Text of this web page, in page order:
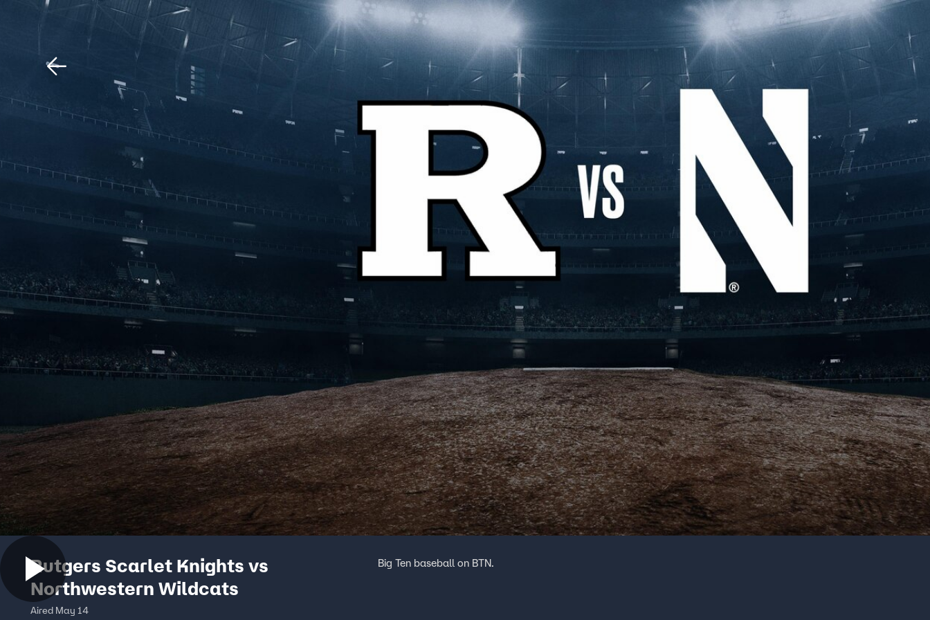
Home Shows Sign In TV Provider
Rutgers Scarlet Knights vs
Northwestern Wildcats
Aired May 14
Big Ten baseball on BTN.
Download The Mobile App FOX Links
About Ads
New Privacy Policy
Your Privacy Choices
Terms of Use
TV Parental
Guidelines
Help
Viewer Feedback
FOX Networks
Fox News
Fox Nation
Fox Weather
Fox Local
Fox Business
Fox Sports
™ and © 2026Fox Media LLC